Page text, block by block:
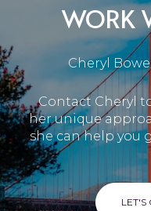
WORK
Cheryl
Contact Cheryl
her unique
she can help you
LET'S